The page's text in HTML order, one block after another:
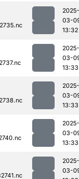
2025-
03-
13:32
2025-
03-
13:33
2025-
03-
13:33
2025-
03-
13:33
2025-
03-